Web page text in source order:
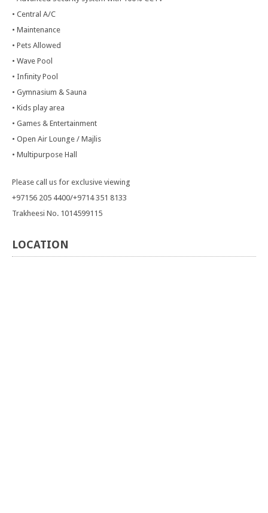
• Central A/C
• Maintenance
• Pets Allowed
• Wave Pool
• Infinity Pool
• Gymnasium & Sauna
• Kids play area
• Games & Entertainment
• Open Air Lounge / Majlis
• Multipurpose Hall
Please call us for exclusive viewing
+97156 205 4400/+9714 351 8133
Trakheesi No. 1014599115
LOCATION